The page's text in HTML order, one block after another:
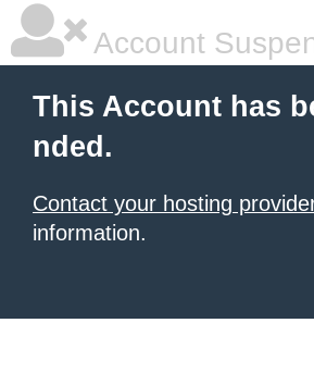
Account
This Account has
nded.
Contact your hosting
information.